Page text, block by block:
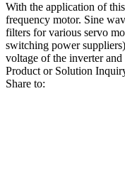
With the application of
frequency motor. Sine
filters for various servo
switching power
voltage of the inverter and
Product or Solution
Share to: